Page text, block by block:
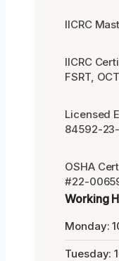
IICRC
IICRC
FSRT,
Licensed
84592-
OSHA
#22-
Working
Monday:
Tuesday: